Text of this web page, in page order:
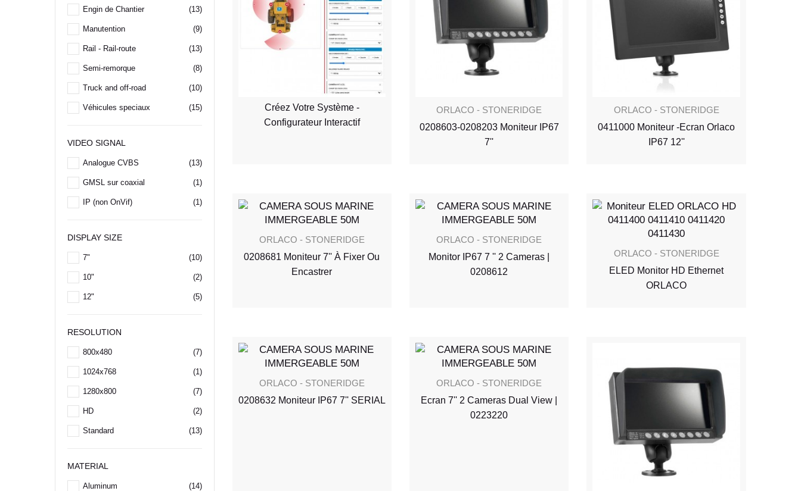
Engin de Chantier (13)
Manutention (9)
Rail - Rail-route (13)
Semi-remorque (8)
Truck and off-road (10)
Véhicules speciaux (15)
VIDEO SIGNAL
Analogue CVBS (13)
GMSL sur coaxial (1)
IP (non OnVif) (1)
DISPLAY SIZE
7" (10)
10" (2)
12" (5)
RESOLUTION
800x480 (7)
1024x768 (1)
1280x800 (7)
HD (2)
Standard (13)
MATERIAL
Aluminum (14)
Créez Votre Système -
Configurateur Interactif
ORLACO - STONERIDGE
0208603-0208203 Moniteur IP67
7''
ORLACO - STONERIDGE
0411000 Moniteur -Ecran Orlaco
IP67 12''
ORLACO - STONERIDGE
0208681 Moniteur 7'' À Fixer Ou
Encastrer
ORLACO - STONERIDGE
Monitor IP67 7 '' 2 Cameras |
0208612
ORLACO - STONERIDGE
ELED Monitor HD Ethernet
ORLACO
ORLACO - STONERIDGE
0208632 Moniteur IP67 7'' SERIAL
ORLACO - STONERIDGE
Ecran 7'' 2 Cameras Dual View |
0223220